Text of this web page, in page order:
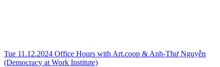
Tue 11.12.2024 Office Hours with Art.coop & Anh-Thư Nguyễn
(Democracy at Work Institute)